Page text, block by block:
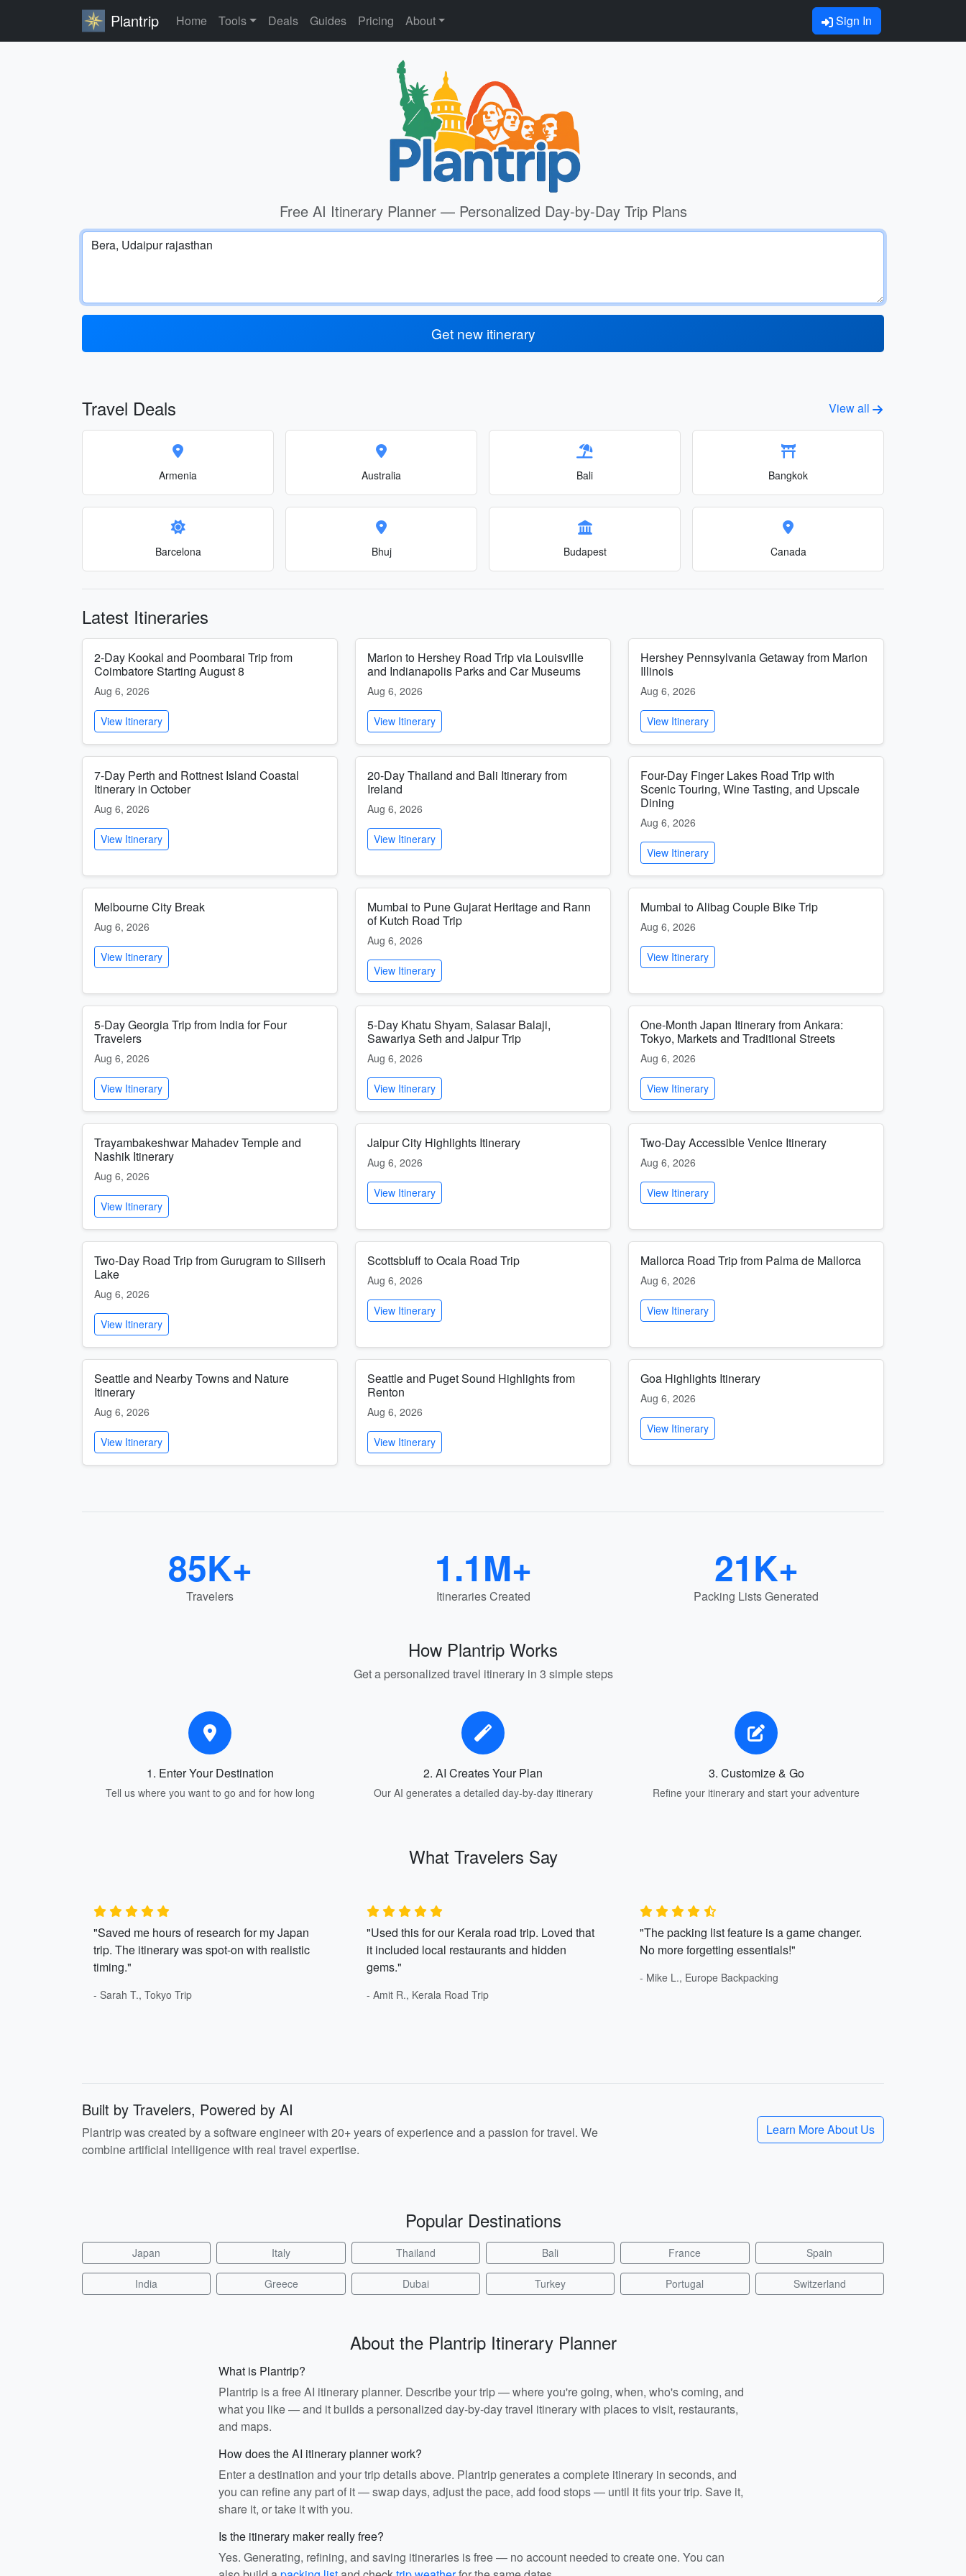
Plantrip Home Tools Deals Guides Pricing About Sign In
Free AI Itinerary Planner — Personalized Day-by-Day Trip Plans
Get new itinerary
Travel Deals View all
Armenia Australia Bali Bangkok
Barcelona Bhuj Budapest Canada
Latest Itineraries
2-Day Kookal and Poombarai Trip from
Coimbatore Starting August 8
Aug 6, 2026
View Itinerary
Marion to Hershey Road Trip via Louisville
and Indianapolis Parks and Car Museums
Aug 6, 2026
View Itinerary
Hershey Pennsylvania Getaway from Marion
Illinois
Aug 6, 2026
View Itinerary
7-Day Perth and Rottnest Island Coastal
Itinerary in October
Aug 6, 2026
View Itinerary
20-Day Thailand and Bali Itinerary from
Ireland
Aug 6, 2026
View Itinerary
Four-Day Finger Lakes Road Trip with
Scenic Touring, Wine Tasting, and Upscale
Dining
Aug 6, 2026
View Itinerary
Melbourne City Break
Aug 6, 2026
View Itinerary
Mumbai to Pune Gujarat Heritage and Rann
of Kutch Road Trip
Aug 6, 2026
View Itinerary
Mumbai to Alibag Couple Bike Trip
Aug 6, 2026
View Itinerary
5-Day Georgia Trip from India for Four
Travelers
Aug 6, 2026
View Itinerary
5-Day Khatu Shyam, Salasar Balaji,
Sawariya Seth and Jaipur Trip
Aug 6, 2026
View Itinerary
One-Month Japan Itinerary from Ankara:
Tokyo, Markets and Traditional Streets
Aug 6, 2026
View Itinerary
Trayambakeshwar Mahadev Temple and
Nashik Itinerary
Aug 6, 2026
View Itinerary
Jaipur City Highlights Itinerary
Aug 6, 2026
View Itinerary
Two-Day Accessible Venice Itinerary
Aug 6, 2026
View Itinerary
Two-Day Road Trip from Gurugram to Siliserh
Lake
Aug 6, 2026
View Itinerary
Scottsbluff to Ocala Road Trip
Aug 6, 2026
View Itinerary
Mallorca Road Trip from Palma de Mallorca
Aug 6, 2026
View Itinerary
Seattle and Nearby Towns and Nature
Itinerary
Aug 6, 2026
View Itinerary
Seattle and Puget Sound Highlights from
Renton
Aug 6, 2026
View Itinerary
Goa Highlights Itinerary
Aug 6, 2026
View Itinerary
85K+
Travelers
1.1M+
Itineraries Created
21K+
Packing Lists Generated
How Plantrip Works
Get a personalized travel itinerary in 3 simple steps
1. Enter Your Destination
Tell us where you want to go and for how long
2. AI Creates Your Plan
Our AI generates a detailed day-by-day itinerary
3. Customize & Go
Refine your itinerary and start your adventure
What Travelers Say
"Saved me hours of research for my Japan
trip. The itinerary was spot-on with realistic
timing."
- Sarah T., Tokyo Trip
"Used this for our Kerala road trip. Loved that
it included local restaurants and hidden
gems."
- Amit R., Kerala Road Trip
"The packing list feature is a game changer.
No more forgetting essentials!"
- Mike L., Europe Backpacking
Built by Travelers, Powered by AI
Plantrip was created by a software engineer with 20+ years of experience and a passion for travel. We
combine artificial intelligence with real travel expertise.
Learn More About Us
Popular Destinations
Japan Italy Thailand Bali France Spain
India Greece Dubai Turkey Portugal Switzerland
About the Plantrip Itinerary Planner
What is Plantrip?
Plantrip is a free AI itinerary planner. Describe your trip — where you're going, when, who's coming, and
what you like — and it builds a personalized day-by-day travel itinerary with places to visit, restaurants,
and maps.
How does the AI itinerary planner work?
Enter a destination and your trip details above. Plantrip generates a complete itinerary in seconds, and
you can refine any part of it — swap days, adjust the pace, add food stops — until it fits your trip. Save it,
share it, or take it with you.
Is the itinerary maker really free?
Yes. Generating, refining, and saving itineraries is free — no account needed to create one. You can